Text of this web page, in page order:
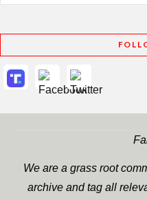
We are a grass root
archive and tag all